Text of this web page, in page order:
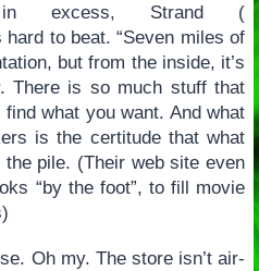
excess, Strand (
hard to beat. “Seven miles of
but from the inside, it’s
There is so much stuff that
what you want. And what
is the certitude that what
pile. (Their web site even
“by the foot”, to fill movie
Oh my. The store isn’t air-